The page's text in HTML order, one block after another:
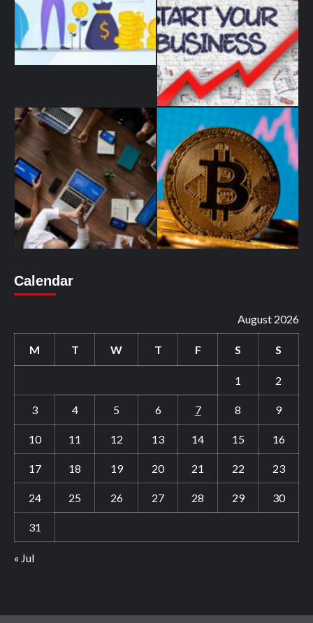
Calendar
August 2026
M T W T F S S
1 2
3 4 5 6 7 8 9
10 11 12 13 14 15 16
17 18 19 20 21 22 23
24 25 26 27 28 29 30
31
« Jul